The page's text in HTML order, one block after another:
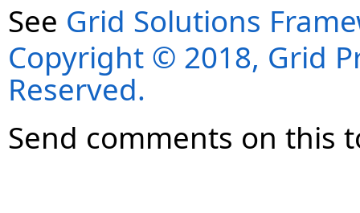
See Grid Solutions
Copyright © 2018, Grid
Reserved.
Send comments on this